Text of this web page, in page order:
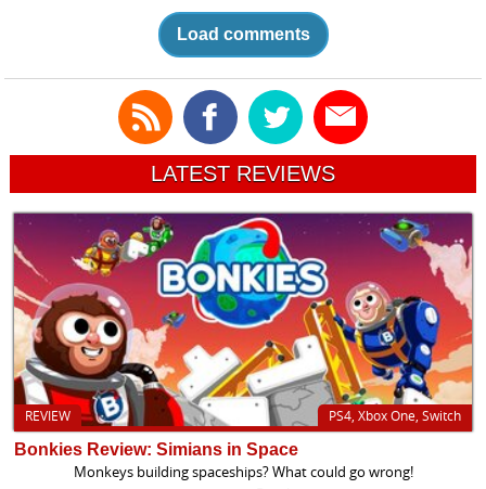
Load comments
LATEST REVIEWS
PS4, Xbox One, Switch
REVIEW
Bonkies Review: Simians in Space
Monkeys building spaceships? What could go wrong!